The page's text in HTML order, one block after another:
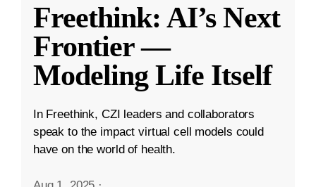
Freethink: AI’s Next
Frontier —
Modeling Life Itself
In Freethink, CZI leaders and collaborators
speak to the impact virtual cell models could
have on the world of health.